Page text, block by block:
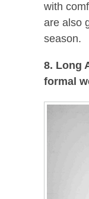
with
are also
season.
8. Long
formal